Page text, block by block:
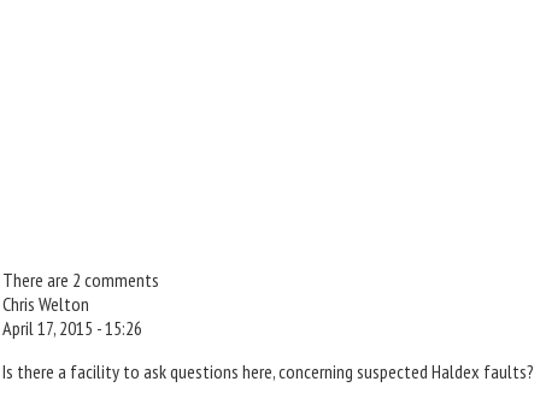
There are 2 comments
Chris Welton
April 17, 2015 - 15:26
Is there a facility to ask questions here, concerning suspected Haldex faults?